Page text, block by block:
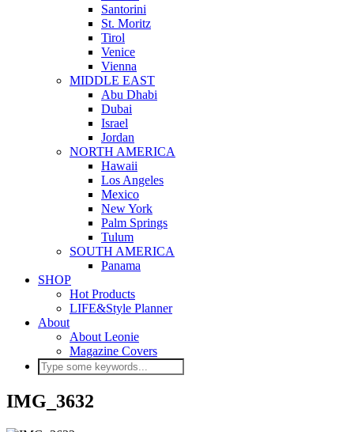
Santorini
St. Moritz
Tirol
Venice
Vienna
MIDDLE EAST
Abu Dhabi
Dubai
Israel
Jordan
NORTH AMERICA
Hawaii
Los Angeles
Mexico
New York
Palm Springs
Tulum
SOUTH AMERICA
Panama
SHOP
Hot Products
LIFE&Style Planner
About
About Leonie
Magazine Covers
IMG_3632